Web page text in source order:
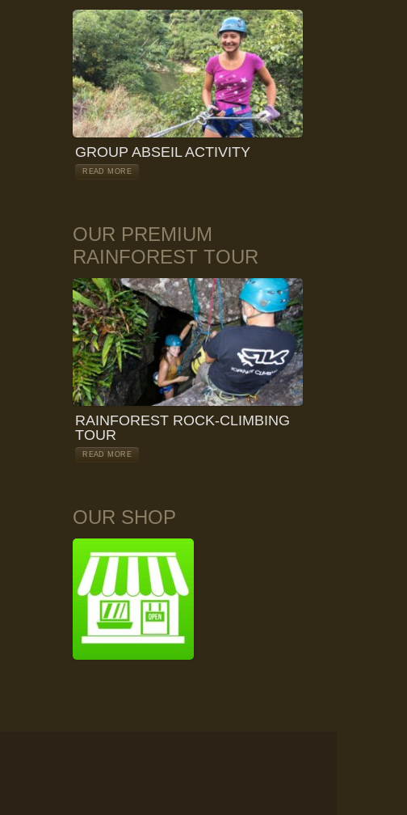
GROUP ABSEIL ACTIVITY
READ MORE
OUR PREMIUM
RAINFOREST TOUR
RAINFOREST ROCK-CLIMBING
TOUR
READ MORE
OUR SHOP